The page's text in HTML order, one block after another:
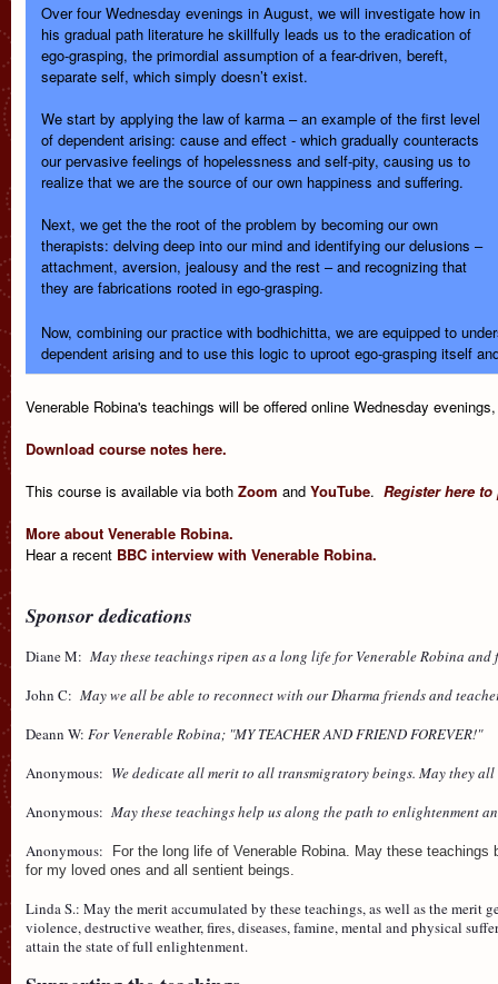
Over four Wednesday evenings in August, we will investigate how in
his gradual path literature he skillfully leads us to the eradication of
ego-grasping, the primordial assumption of a fear-driven, bereft,
separate self, which simply doesn’t exist.
We start by applying the law of karma – an example of the first level
of dependent arising: cause and effect - which gradually counteracts
our pervasive feelings of hopelessness and self-pity, causing us to
realize that we are the source of our own happiness and suffering.
Next, we get the the root of the problem by becoming our own
therapists: delving deep into our mind and identifying our delusions –
attachment, aversion, jealousy and the rest – and recognizing that
they are fabrications rooted in ego-grasping.
Now, combining our practice with bodhichitta, we are equipped to
dependent arising and to use this logic to uproot ego-grasping itself
Venerable Robina's teachings will be offered online Wednesday
Download course notes here.
This course is available via both Zoom and YouTube. Register here
More about Venerable Robina.
Hear a recent BBC interview with Venerable Robina.
Sponsor dedications
Diane M: May these teachings ripen as a long life for Venerable Robina
John C: May we all be able to reconnect with our Dharma friends and
Deann W: For Venerable Robina; "MY TEACHER AND FRIEND FOREVER!"
Anonymous: We dedicate all merit to all transmigratory beings. May they
Anonymous: May these teachings help us along the path to enlightenment
Anonymous:
For the long life of Venerable Robina. May these
for my loved ones and all sentient beings.
Linda S.: May the merit accumulated by these teachings, as well as the
violence, destructive weather, fires, diseases, famine, mental and physical
attain the state of full enlightenment.